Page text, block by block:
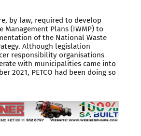
by law, required to develop
Management Plans (IWMP) to
of the National Waste
Although legislation
responsibility organisations
with municipalities came into
2021, PETCO had been doing so